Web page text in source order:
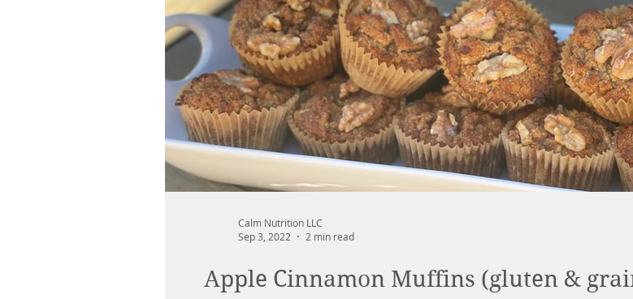
Apple Cinnamon Muffins (gluten &
Calm Nutrition LLC
Sep 3, 2022
2 min read